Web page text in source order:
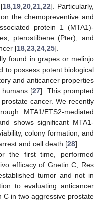
18 19 ,20 ,21 ,22]. Particularly,
the chemopreventive and
protein 1 (MTA1)-
pterostilbene (Pter), and
[18 23 24 25].
found in grapes or melinjo
to possess potent biological
and anticancer properties
[27]. This prompted
cancer. We recently
MTA1/ETS2-mediated
shows significant MTA1-
colony formation, and
and cell death [28].
the first time, performed
efficacy of Gnetin C, Res
tumor and not in
to evaluating anticancer
C in two aggressive prostate